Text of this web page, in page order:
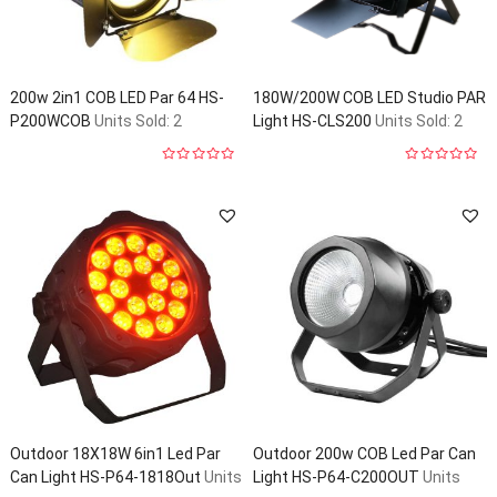
200w 2in1 COB LED Par 64 HS-
P200WCOB Units Sold: 2
180W/200W COB LED Studio PAR
Light HS-CLS200 Units Sold: 2
Outdoor 18X18W 6in1 Led Par
Can Light HS-P64-1818Out Units
Outdoor 200w COB Led Par Can
Light HS-P64-C200OUT Units